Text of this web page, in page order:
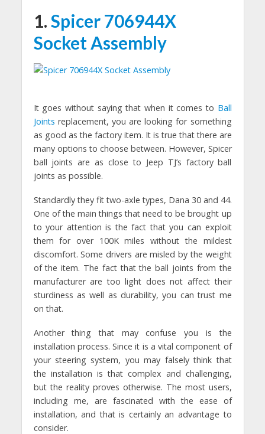
1. Spicer 706944X
Socket Assembly
It goes without saying that when it comes to Ball
Joints replacement, you are looking for something
as good as the factory item. It is true that there are
many options to choose between. However, Spicer
ball joints are as close to Jeep TJ’s factory ball
joints as possible.
Standardly they fit two-axle types, Dana 30 and 44.
One of the main things that need to be brought up
to your attention is the fact that you can exploit
them for over 100K miles without the mildest
discomfort. Some drivers are misled by the weight
of the item. The fact that the ball joints from the
manufacturer are too light does not affect their
sturdiness as well as durability, you can trust me
on that.
Another thing that may confuse you is the
installation process. Since it is a vital component of
your steering system, you may falsely think that
the installation is that complex and challenging,
but the reality proves otherwise. The most users,
including me, are fascinated with the ease of
installation, and that is certainly an advantage to
consider.